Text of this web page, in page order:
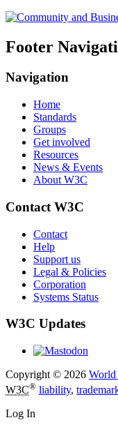
Footer
Navigation
Home
Standards
Groups
Get involved
Resources
News & Events
About W3C
Contact W3C
Contact
Help
Support us
Legal & Policies
Corporation
Systems Status
W3C Updates
Copyright © 2026 World
W3C® liability,
Log In